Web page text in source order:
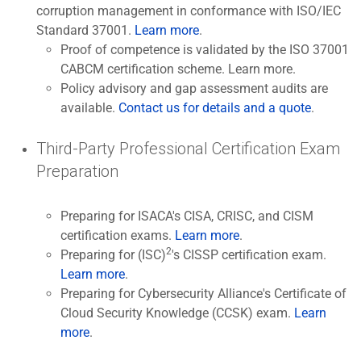
corruption management in conformance with ISO/IEC
Standard 37001. Learn more.
Proof of competence is validated by the ISO 37001
CABCM certification scheme. Learn more.
Policy advisory and gap assessment audits are
available. Contact us for details and a quote.
Third-Party Professional Certification Exam
Preparation
Preparing for ISACA's CISA, CRISC, and CISM
certification exams. Learn more.
Preparing for (ISC)2's CISSP certification exam.
Learn more.
Preparing for Cybersecurity Alliance's Certificate of
Cloud Security Knowledge (CCSK) exam. Learn
more.